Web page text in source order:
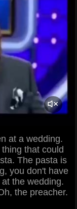
at a wedding.
that could
The pasta is
you don't have
the wedding.
the preacher.